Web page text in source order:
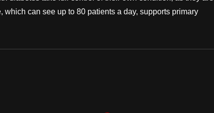
can see up to 80 patients a day, supports primary